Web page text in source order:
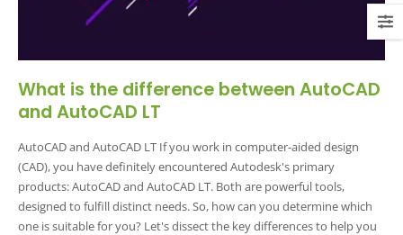
What is the difference between AutoCAD
and AutoCAD LT
AutoCAD and AutoCAD LT If you work in computer-aided design
(CAD), you have definitely encountered Autodesk's primary
products: AutoCAD and AutoCAD LT. Both are powerful tools,
designed to fulfill distinct needs. So, how can you determine which
one is suitable for you? Let's dissect the key differences to help you